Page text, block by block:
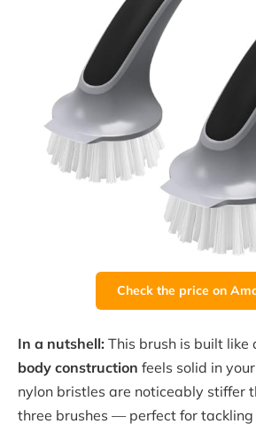
Check the price on
In a nutshell: This brush is built like
body construction feels solid in
nylon bristles are noticeably stiffer
three brushes — perfect for tackling